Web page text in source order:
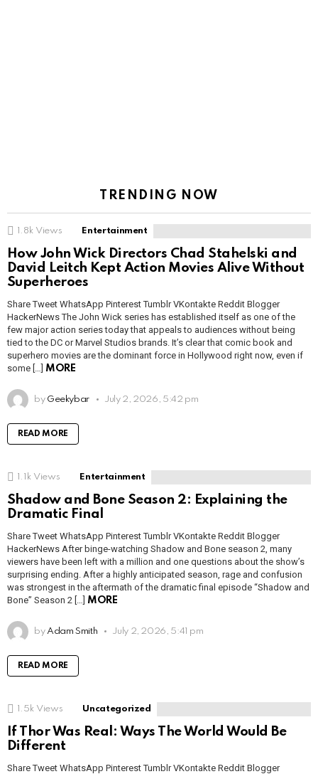
TRENDING NOW
1.8k Views Entertainment
How John Wick Directors Chad Stahelski and
David Leitch Kept Action Movies Alive Without
Superheroes
Share Tweet WhatsApp Pinterest Tumblr VKontakte Reddit Blogger
HackerNews The John Wick series has established itself as one of the
few major action series today that appeals to audiences without being
tied to the DC or Marvel Studios brands. It’s clear that comic book and
superhero movies are the dominant force in Hollywood right now, even if
some […] MORE
by Geekybar July 2, 2026, 5:42 pm
READ MORE
1.1k Views Entertainment
Shadow and Bone Season 2: Explaining the
Dramatic Final
Share Tweet WhatsApp Pinterest Tumblr VKontakte Reddit Blogger
HackerNews After binge-watching Shadow and Bone season 2, many
viewers have been left with a million and one questions about the show’s
surprising ending. After a highly anticipated season, rage and confusion
was strongest in the aftermath of the dramatic final episode “Shadow and
Bone” Season 2 […] MORE
by Adam Smith July 2, 2026, 5:41 pm
READ MORE
1.5k Views Uncategorized
If Thor Was Real: Ways The World Would Be
Different
Share Tweet WhatsApp Pinterest Tumblr VKontakte Reddit Blogger